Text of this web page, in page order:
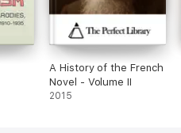
A History of the French
Novel - Volume II
2015